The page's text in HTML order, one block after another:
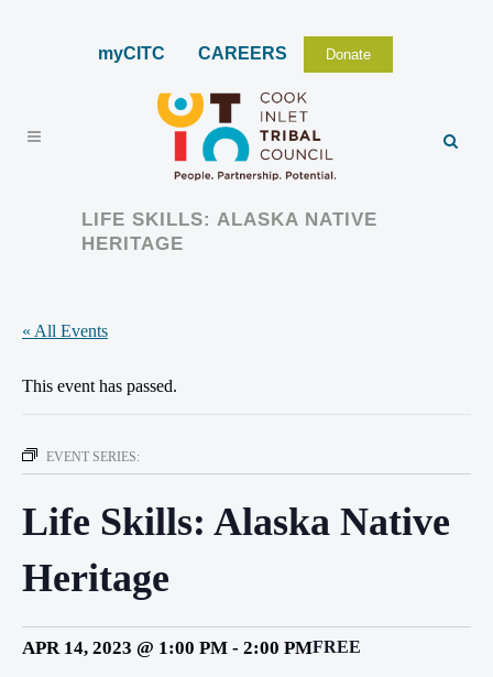
myCITC CAREERS Donate
LIFE SKILLS: ALASKA NATIVE
HERITAGE
« All Events
This event has passed.
EVENT SERIES:
Life Skills: Alaska Native
Heritage
APR 14, 2023 @ 1:00 PM - 2:00 PMFREE